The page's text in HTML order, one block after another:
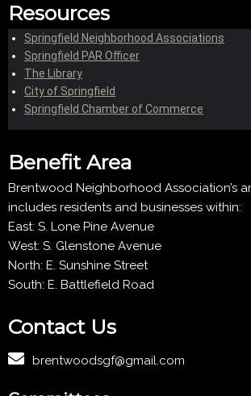
Resources
Springfield Neighborhood Associations
Springfield PAR Officer
The Library
City of Springfield
Springfield Chamber of Commerce
Benefit Area
Brentwood Neighborhood Association’s
includes residents and businesses within:
East: S. Lone Pine Avenue
West: S. Glenstone Avenue
North: E. Sunshine Street
South: E. Battlefield Road
Contact Us
brentwoodsgf@gmail.com